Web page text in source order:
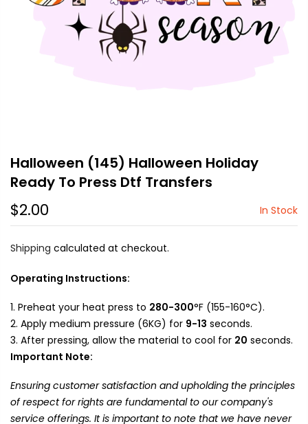
Halloween (145) Halloween Holiday
Ready To Press Dtf Transfers
$2.00 In Stock
Shipping calculated at checkout.
Operating Instructions:
Preheat your heat press to 280-300°F (155-160°C).
Apply medium pressure (6KG) for 9-13 seconds.
After pressing, allow the material to cool for 20 seconds.
Important Note:
Ensuring customer satisfaction and upholding the principles
of respect for rights are fundamental to our company's
service offerings. It is important to note that we have never